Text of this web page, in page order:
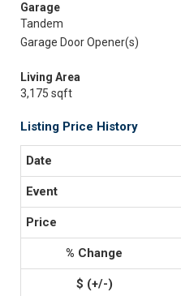
Garage
Tandem
Garage Door Opener(s)
Living Area
3,175 sqft
Listing Price History